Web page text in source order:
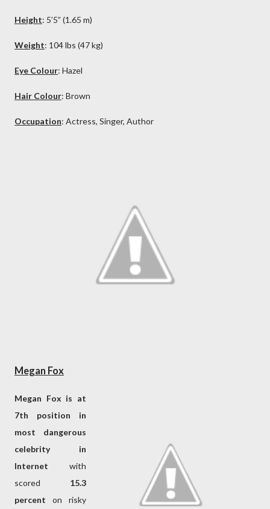
Height: 5’5” (1.65 m)
Weight: 104 lbs (47 kg)
Eye Colour: Hazel
Hair Colour: Brown
Occupation: Actress, Singer, Author
Megan Fox
Megan Fox is at
7th position in
most dangerous
celebrity in
Internet with
scored 15.3
percent on risky